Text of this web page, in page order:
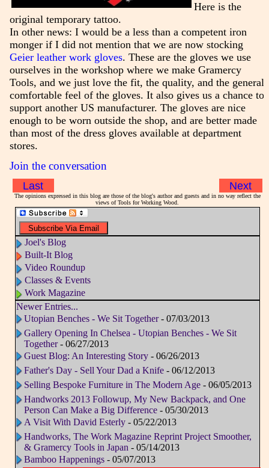
Here is the
original temporary tattoo.
In other news: I would be a less than a competent iron
monger if I did not mention that we are now stocking
Geier leather work gloves. These are the gloves we use
ourselves in the workshop where we make Gramercy
Tools, and we just love the fit, the quality, and the general
comfortable feel of the gloves. It also gives us a chance to
support another US manufacturer. The gloves are nice
enough to be worn outside the shop, and are better made
than most of the dress gloves available at department
stores.
Join the conversation
Last Next
The opinions expressed in this blog are those of the blog's author and guests and in no way reflect the
views of Tools for Working Wood.
Joel's Blog
Built-It Blog
Video Roundup
Classes & Events
Work Magazine
Newer Entries...
Utopian Benches - We Sit Together- 07/03/2013
Gallery Opening In Chelsea - Utopian Benches - We Sit
Together- 06/27/2013
Guest Blog: An Interesting Story- 06/26/2013
Father's Day - Sell Your Dad a Knife- 06/12/2013
Selling Bespoke Furniture in The Modern Age- 06/05/2013
Handworks 2013 Followup, My New Backpack, and One
Person Can Make a Big Difference- 05/30/2013
A Visit With David Esterly- 05/22/2013
Handworks, The Work Magazine Reprint Project Smoother,
& Gramercy Tools in Japan - 05/14/2013
Bamboo Happenings- 05/07/2013